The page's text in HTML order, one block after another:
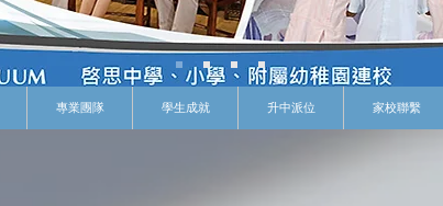
專業團隊 學生成就 升中派位 家校聯繫